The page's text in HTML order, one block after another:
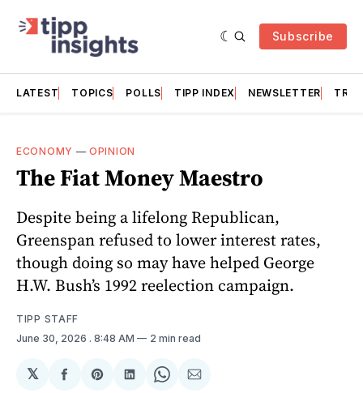
Subscribe
LATEST TOPICS POLLS TIPP INDEX NEWSLETTER
ECONOMY —OPINION
The Fiat Money Maestro
Despite being a lifelong Republican,
Greenspan refused to lower interest rates,
though doing so may have helped George
H.W. Bush’s 1992 reelection campaign.
TIPP STAFF
June 30, 2026 . 8:48 AM 2 min read
𝕏
ShareShareShareShareShare